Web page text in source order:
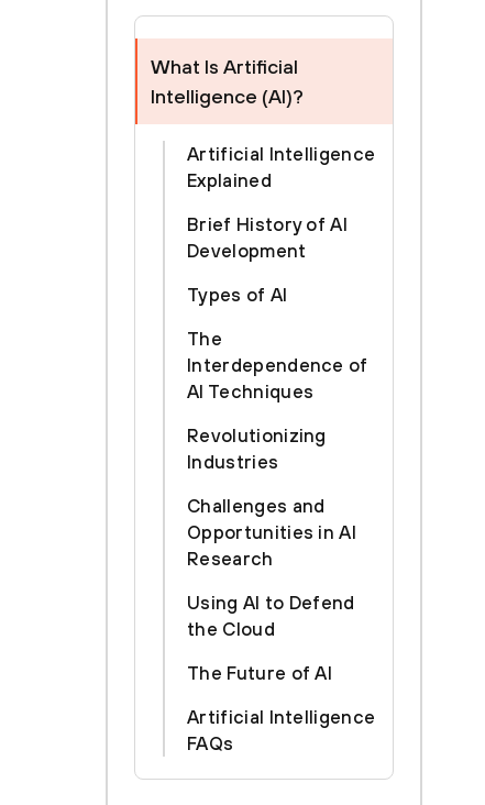
What Is Artificial
Intelligence (AI)?
Artificial Intelligence
Explained
Brief History of AI
Development
Types of AI
The
Interdependence of
AI Techniques
Revolutionizing
Industries
Challenges and
Opportunities in AI
Research
Using AI to Defend
the Cloud
The Future of AI
Artificial Intelligence
FAQs